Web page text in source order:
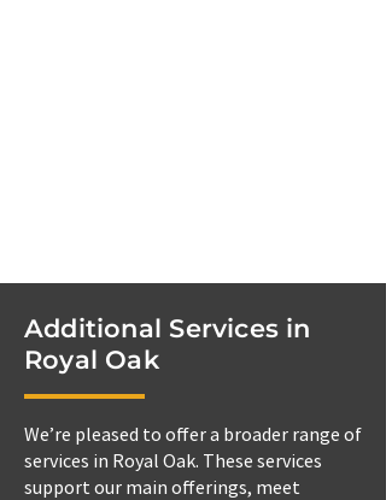
Additional Services in
Royal Oak
We’re pleased to offer a broader range of
services in Royal Oak. These services
support our main offerings, meet